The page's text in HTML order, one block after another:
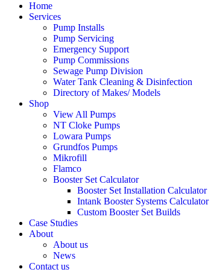
Home
Services
Pump Installs
Pump Servicing
Emergency Support
Pump Commissions
Sewage Pump Division
Water Tank Cleaning & Disinfection
Directory of Makes/ Models
Shop
View All Pumps
NT Cloke Pumps
Lowara Pumps
Grundfos Pumps
Mikrofill
Flamco
Booster Set Calculator
Booster Set Installation Calculator
Intank Booster Systems Calculator
Custom Booster Set Builds
Case Studies
About
About us
News
Contact us